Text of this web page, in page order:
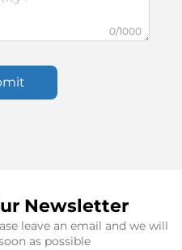
0/1000
Newsletter
leave an email and we will
as possible